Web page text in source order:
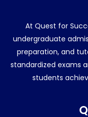
At Quest for
undergraduate
preparation, and
standardized exams
students